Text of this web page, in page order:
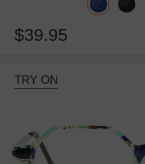
$39.95
TRY ON